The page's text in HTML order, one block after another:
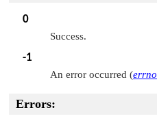
0
Success.
-1
An error occurred (errno
Errors: